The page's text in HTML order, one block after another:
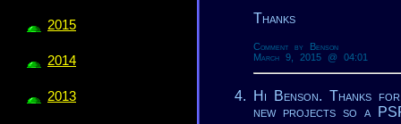
2015
2014
2013
Thanks
Comment by Benson
March 9, 2015 @ 04:01
Hi Benson. Thanks
new projects so a